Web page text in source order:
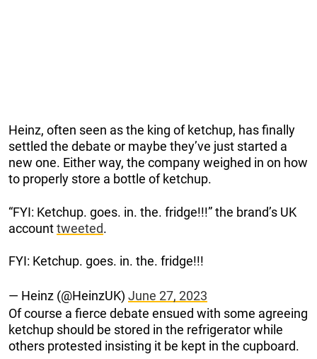
Heinz, often seen as the king of ketchup, has finally
settled the debate or maybe they’ve just started a
new one. Either way, the company weighed in on how
to properly store a bottle of ketchup.
“FYI: Ketchup. goes. in. the. fridge!!!” the brand’s UK
accounttweeted.
FYI: Ketchup. goes. in. the. fridge!!!
— Heinz (@HeinzUK) June 27, 2023
Of course a fierce debate ensued with some agreeing
ketchup should be stored in the refrigerator while
others protested insisting it be kept in the cupboard.